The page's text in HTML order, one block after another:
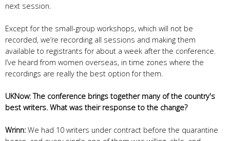
next session.
Except for the small-group workshops, which will not be
recorded, we’re recording all sessions and making them
available to registrants for about a week after the conference.
I’ve heard from women overseas, in time zones where the
recordings are really the best option for them.
UKNow: The conference brings together many of the country's
best writers. What was their response to the change?
Wrinn: We had 10 writers under contract before the quarantine